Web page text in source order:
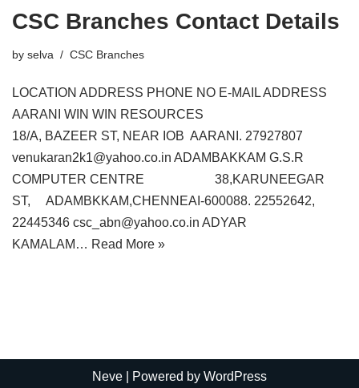
CSC Branches Contact Details
by selva CSC Branches
LOCATION ADDRESS PHONE NO E-MAIL ADDRESS
AARANI WIN WIN RESOURCES
18/A, BAZEER ST, NEAR IOB AARANI. 27927807
venukaran2k1@yahoo.co.in ADAMBAKKAM G.S.R
COMPUTER CENTRE 38,KARUNEEGAR
ST, ADAMBKKAM,CHENNEAI-600088. 22552642,
22445346 csc_abn@yahoo.co.in ADYAR
KAMALAM… Read More »
Neve | Powered by WordPress